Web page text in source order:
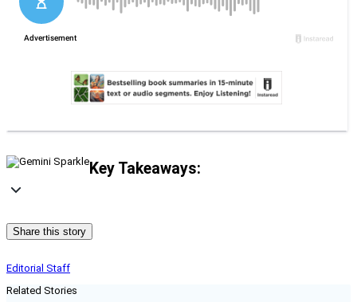
Key Takeaways:
Share this story
Editorial Staff
Related Stories